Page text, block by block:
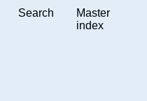
Search
Master
index